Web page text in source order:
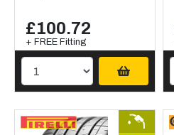
£100.72
+ FREE Fitting